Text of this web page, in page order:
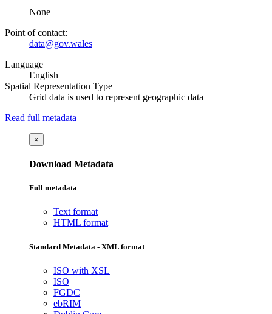
None
Point of contact:
data@gov.wales
Language
English
Spatial Representation Type
Grid data is used to represent geographic data
Read full metadata
×
Download Metadata
Full metadata
Text format
HTML format
Standard Metadata - XML format
ISO with XSL
ISO
FGDC
ebRIM